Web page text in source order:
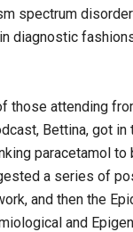
spectrum
diagnostic
those attending
Bettina, got in
paracetamol
a series of
and then the
and